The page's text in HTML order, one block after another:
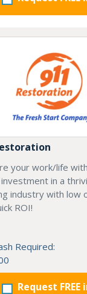
your work/life
in a
industry with low
ROI!
Required:
Request FREE